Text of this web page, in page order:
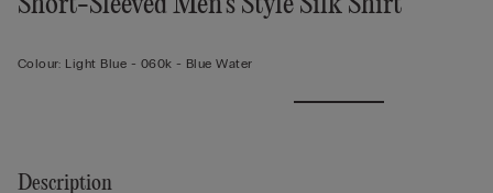
Colour: Light Blue - 060k - Blue Water
Description